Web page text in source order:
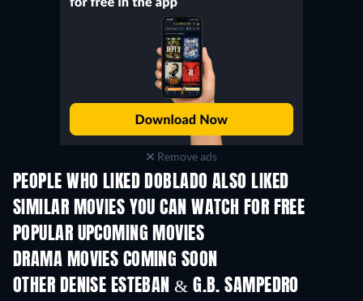
Remove ads
PEOPLE WHO LIKED DOBLADO ALSO LIKED
SIMILAR MOVIES YOU CAN WATCH FOR FREE
POPULAR UPCOMING MOVIES
DRAMA MOVIES COMING SOON
OTHER DENISE ESTEBAN & G.B. SAMPEDRO